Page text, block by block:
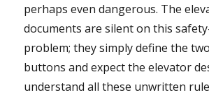
perhaps even dangerous. The
documents are silent on this
problem; they simply define the
buttons and expect the elevator
understand all these unwritten